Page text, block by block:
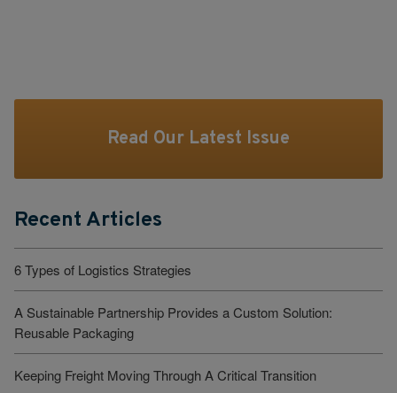
Read Our Latest Issue
Recent Articles
6 Types of Logistics Strategies
A Sustainable Partnership Provides a Custom Solution:
Reusable Packaging
Keeping Freight Moving Through A Critical Transition